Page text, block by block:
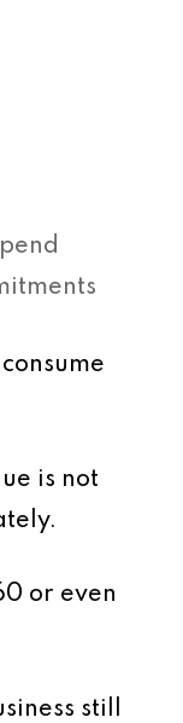
is not
or even
still